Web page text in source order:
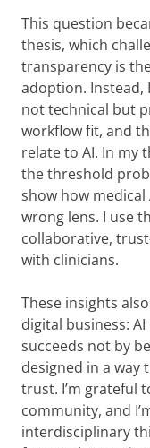
This question
thesis, which
transparency is
adoption. Instead,
not technical but
workflow fit, and
relate to AI. In my
the threshold
show how
wrong lens. I use
collaborative,
with clinicians.
These insights
digital business:
succeeds not by
designed in a way
trust. I’m grateful
community, and
interdisciplinary